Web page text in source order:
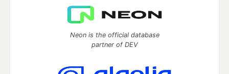
Neon is the official database
partner of DEV